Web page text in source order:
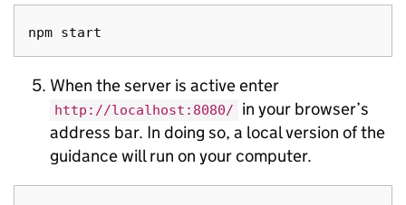
When the server is active enter
http://localhost:8080/
in your browser’s
address bar. In doing so, a local version of the
guidance will run on your computer.